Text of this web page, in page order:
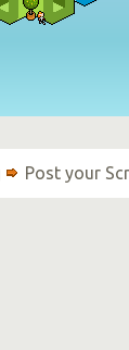
Post your